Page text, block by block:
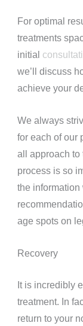
For optimal
treatments
initial
we’ll discuss
achieve your
We always
for each of our
all approach to
process is so
the information
age spots on
Recovery
It is incredibly
treatment. In
return to your